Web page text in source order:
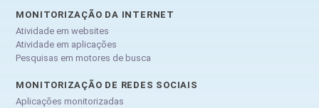
MONITORIZAÇÃO DA INTERNET
Atividade em websites
Atividade em aplicações
Pesquisas em motores de busca
MONITORIZAÇÃO DE REDES SOCIAIS
Aplicações monitorizadas